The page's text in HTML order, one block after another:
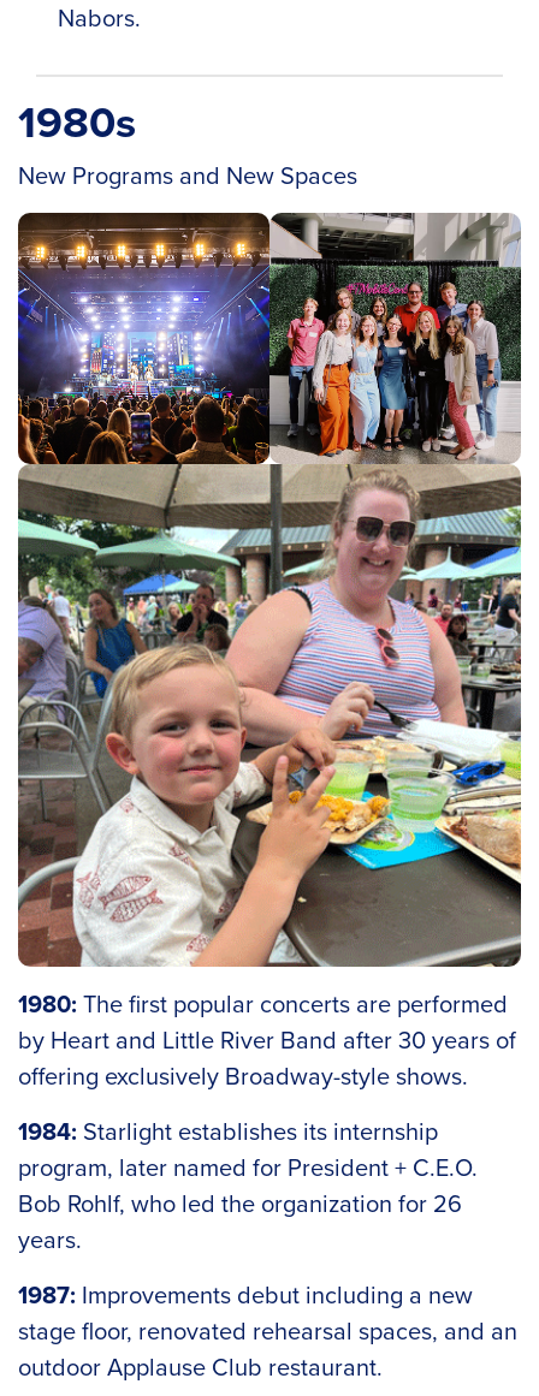
Nabors.
1980s
New Programs and New Spaces
1980: The first popular concerts are performed
by Heart and Little River Band after 30 years of
offering exclusively Broadway-style shows.
1984: Starlight establishes its internship
program, later named for President + C.E.O.
Bob Rohlf, who led the organization for 26
years.
1987: Improvements debut including a new
stage floor, renovated rehearsal spaces, and an
outdoor Applause Club restaurant.